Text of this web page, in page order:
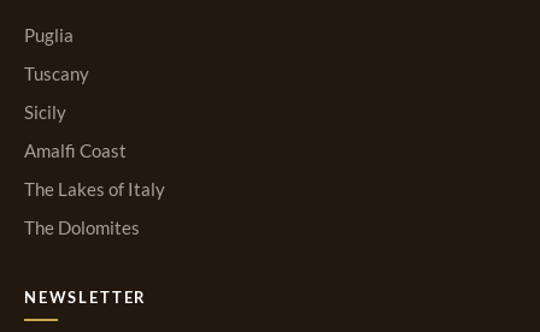
Puglia
Tuscany
Sicily
Amalfi Coast
The Lakes of Italy
The Dolomites
NEWSLETTER